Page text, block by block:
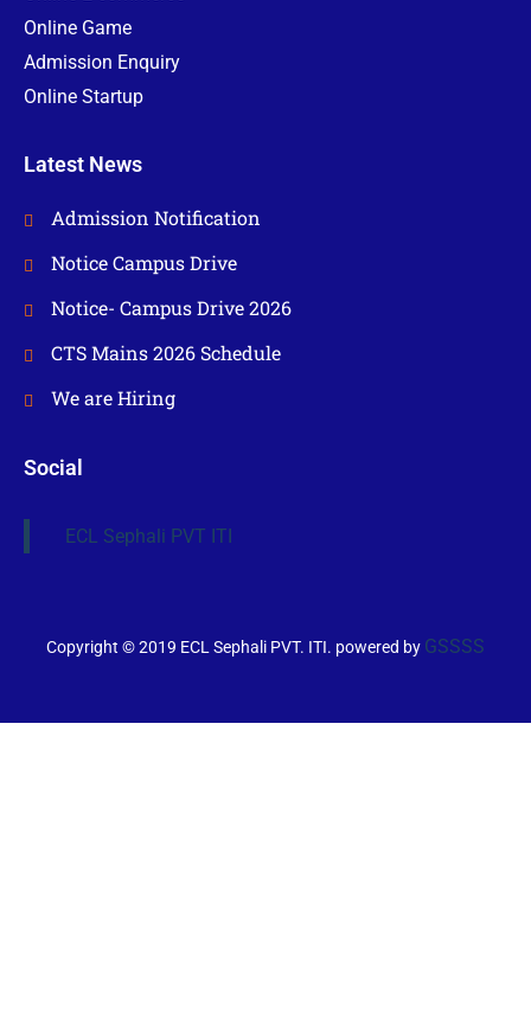
Online Game
Admission Enquiry
Online Startup
Latest News
Admission Notification
Notice Campus Drive
Notice- Campus Drive 2026
CTS Mains 2026 Schedule
We are Hiring
Social
ECL Sephali PVT ITI
Copyright © 2019 ECL Sephali PVT. ITI. powered by GSSSS